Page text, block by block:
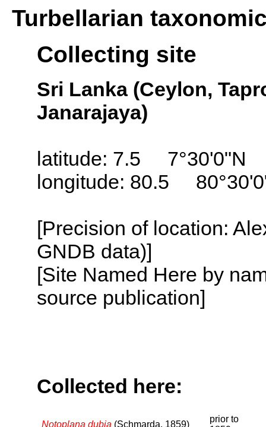
Turbellarian
Collecting site
Sri Lanka (Ceylon,
Janarajaya)
latitude: 7.5 7°30'0"N
longitude: 80.5
[Precision of location:
GNDB data)]
[Site Named Here by
source publication]
Collected here:
Notoplana dubia (Schmarda, 1859)
prior to